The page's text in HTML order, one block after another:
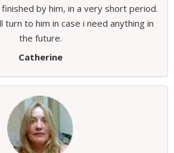
by him, in a very short period.
turn to him in case i need anything in
the future.
Catherine